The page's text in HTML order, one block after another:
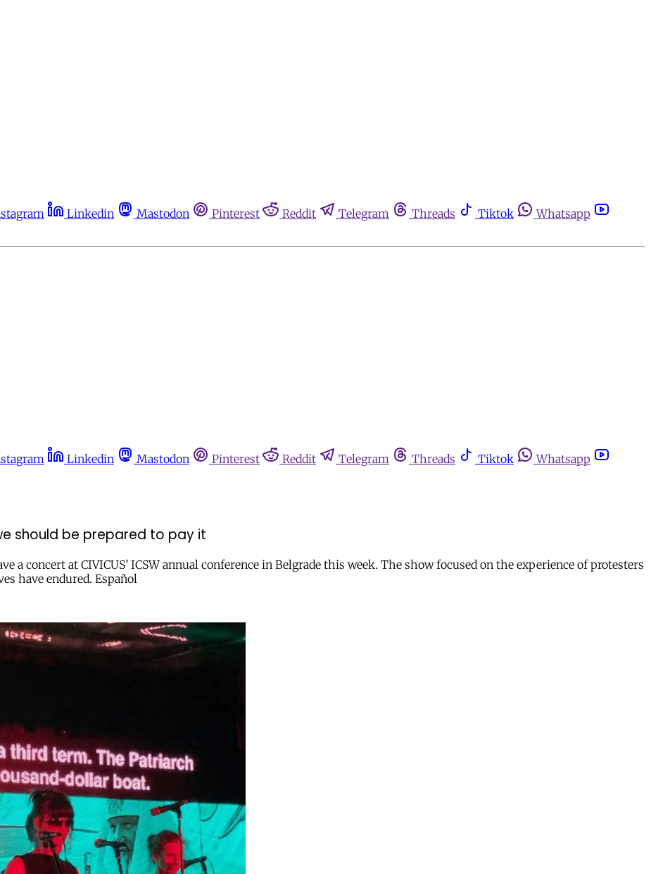
Linkedin Mastodon Pinterest Reddit Telegram Threads Tiktok
Whatsapp
Linkedin Mastodon Pinterest Reddit Telegram Threads Tiktok
Whatsapp
should be prepared to pay it
a concert at CIVICUS’ ICSW annual conference in Belgrade this week. The show focused on the experience of protesters
have endured. Español